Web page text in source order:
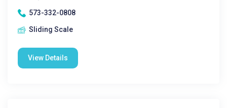
573-332-0808
Sliding Scale
View Details